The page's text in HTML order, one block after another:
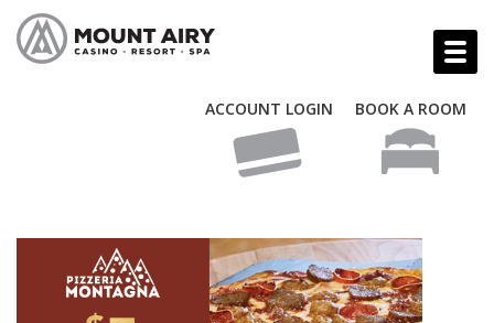
ACCOUNT LOGIN BOOK A ROOM